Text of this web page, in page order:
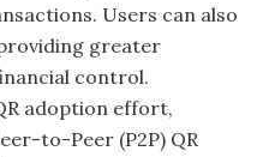
Users can also
greater
control.
adoption effort,
to-Peer (P2P) QR